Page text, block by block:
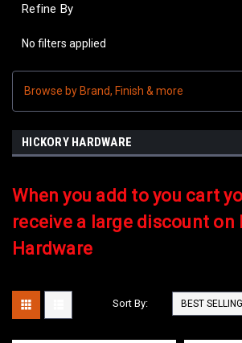
Refine By
No filters applied
Browse by Brand, Finish & more
HICKORY HARDWARE
When you add to you cart
receive a large discount on
Hardware
Sort By: